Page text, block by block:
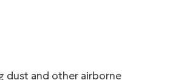
dust and other airborne